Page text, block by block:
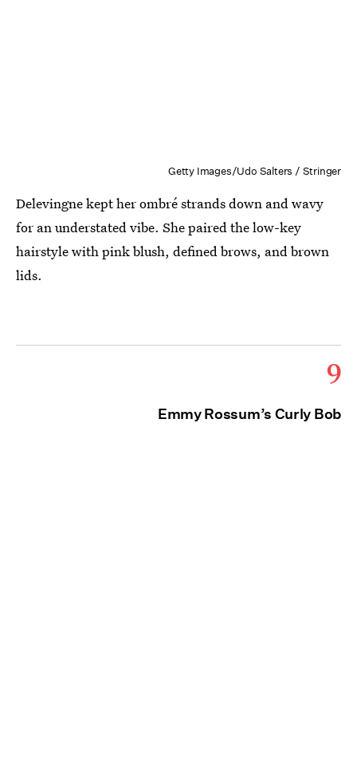
Getty Images/Udo Salters / Stringer
Delevingne kept her ombré strands down and wavy
for an understated vibe. She paired the low-key
hairstyle with pink blush, defined brows, and brown
lids.
9
Emmy Rossum’s Curly Bob